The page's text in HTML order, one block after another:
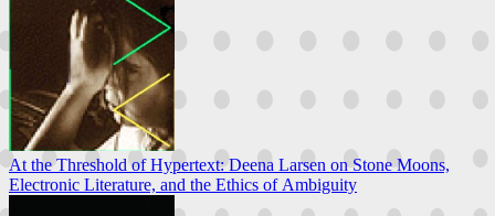
At the Threshold of Hypertext: Deena Larsen on Stone Moons,
Electronic Literature, and the Ethics of Ambiguity